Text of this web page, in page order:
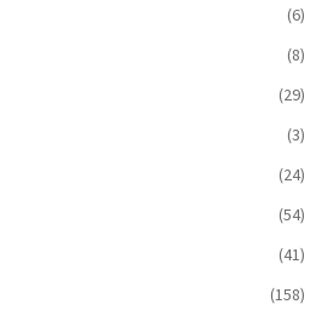
(6)
(8)
(29)
(3)
(24)
(54)
(41)
(158)